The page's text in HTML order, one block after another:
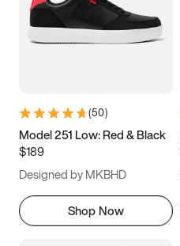
3.5 4 4.5
5.5 6 6.5 7
9.5 10 10.5
11.5
(50)
Model 251 Low: Red & Black
$189
Designed by MKBHD
Shop Now